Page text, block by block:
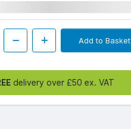
Add to Basket
delivery over £50 ex. VAT